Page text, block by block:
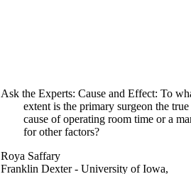
Ask the Experts: Cause and Effect: To
extent is the primary surgeon the true
cause of operating room time or a
for other factors?
Roya Saffary
Franklin Dexter - University of Iowa,